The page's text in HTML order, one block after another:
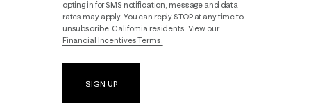
opting in for SMS notification, message and data
rates may apply. You can reply STOP at any time to
unsubscribe. California residents: View our
Financial Incentives Terms.
SIGN UP